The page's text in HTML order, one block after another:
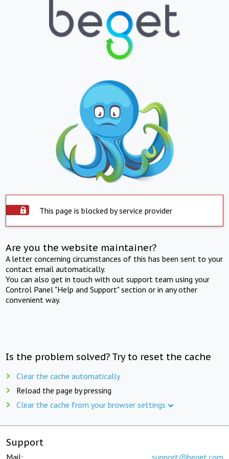
This page is blocked by service provider
Are you the website maintainer?
A letter concerning circumstances of this has been sent to your
contact email automatically.
You can also get in touch with out support team using your
Control Panel "Help and Support" section or in any other
convenient way.
Is the problem solved? Try to reset the cache
Clear the cache automatically
Reload the page by pressing
Clear the cache from your browser settings
Support
Mail: support@beget.com